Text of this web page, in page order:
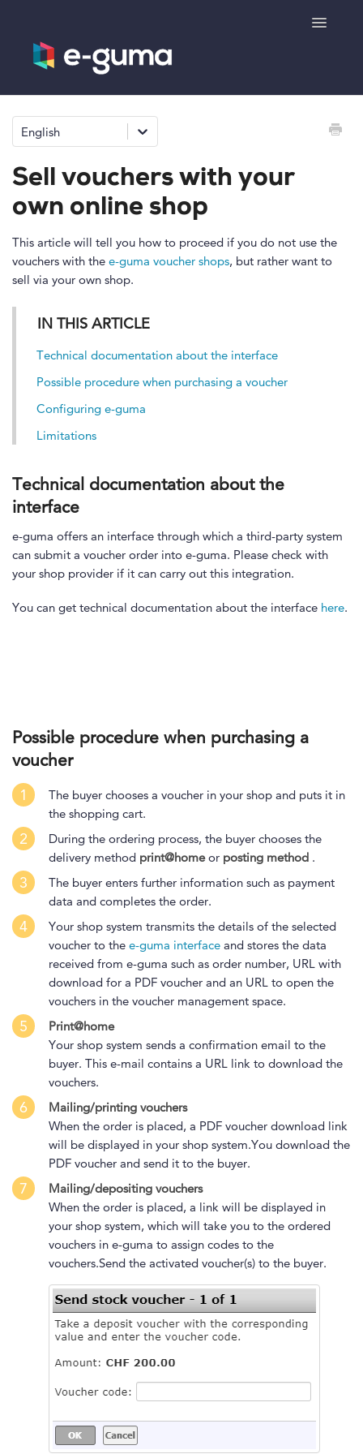
Toggle
Ticketing system
Product shop
English
Sell vouchers with your
own online shop
This article will tell you how to proceed if you do not use the
vouchers with the e-guma voucher shops, but rather want to
sell via your own shop.
IN THIS ARTICLE
Technical documentation about the interface
Possible procedure when purchasing a voucher
Configuring e-guma
Limitations
Technical documentation about the
interface
e-guma offers an interface through which a third-party system
can submit a voucher order into e-guma. Please check with
your shop provider if it can carry out this integration.
You can get technical documentation about the interface here.
Possible procedure when purchasing a
voucher
1
The buyer chooses a voucher in your shop and puts it in
the shopping cart.
2
During the ordering process, the buyer chooses the
delivery method print@home or posting method .
3
The buyer enters further information such as payment
data and completes the order.
4
Your shop system transmits the details of the selected
voucher to the e-guma interface and stores the data
received from e-guma such as order number, URL with
download for a PDF voucher and an URL to open the
vouchers in the voucher management space.
5
Print@home
Your shop system sends a confirmation email to the
buyer. This e-mail contains a URL link to download the
vouchers.
6
Mailing/printing vouchers
When the order is placed, a PDF voucher download link
will be displayed in your shop system.You download the
PDF voucher and send it to the buyer.
7
Mailing/depositing vouchers
When the order is placed, a link will be displayed in
your shop system, which will take you to the ordered
vouchers in e-guma to assign codes to the
vouchers.Send the activated voucher(s) to the buyer.